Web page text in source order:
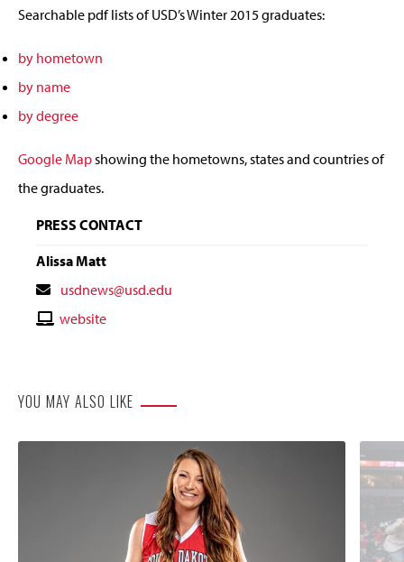
Searchable pdf lists of USD’s Winter 2015 graduates:
by hometown
by name
by degree
Google Mapshowing the hometowns, states and countries of
the graduates.
PRESS CONTACT
Alissa Matt
Contact
Email
usdnews@usd.edu
Contactwebsite
YOU MAY ALSO LIKE